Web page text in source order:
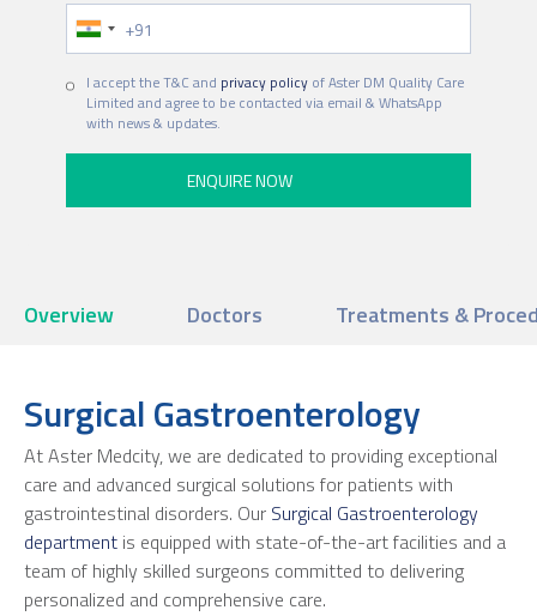
Phone Number
I accept the T&C and privacy policyof Aster DM Quality Care
Limited and agree to be contacted via email & WhatsApp
with news & updates.
Overview Doctors Treatments &
Surgical Gastroenterology
At Aster Medcity, we are dedicated to providing exceptional
care and advanced surgical solutions for patients with
gastrointestinal disorders. Our Surgical Gastroenterology
department is equipped with state-of-the-art facilities and a
team of highly skilled surgeons committed to delivering
personalized and comprehensive care.